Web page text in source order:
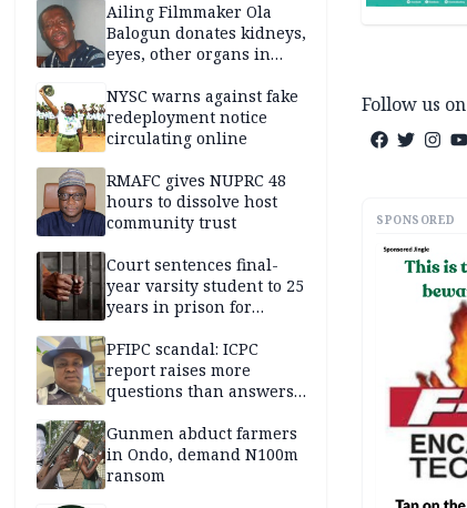
Ailing Filmmaker Ola
Balogun donates kidneys,
eyes, other organs in
NYSC warns against fake
redeployment notice
circulating online
RMAFC gives NUPRC 48
hours to dissolve host
community trust
Court sentences final-
year varsity student to 25
years in prison for
PFIPC scandal: ICPC
report raises more
questions than answers
Gunmen abduct farmers
in Ondo, demand N100m
ransom
Follow us on
SPONSORED